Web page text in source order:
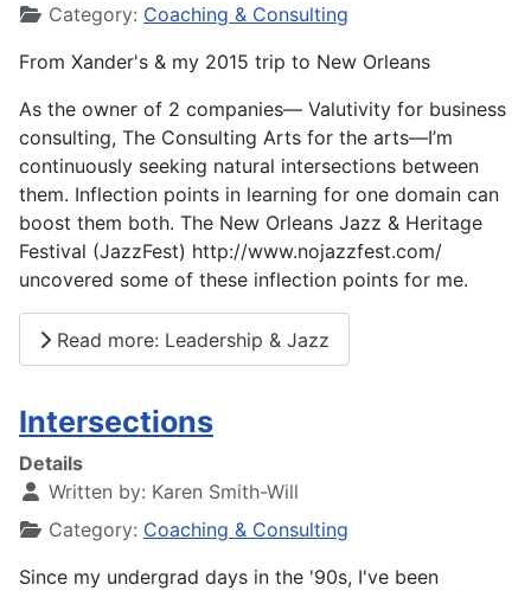
Category: Coaching & Consulting
From Xander's & my 2015 trip to New Orleans
As the owner of 2 companies— Valutivity for business
consulting, The Consulting Arts for the arts—I’m
continuously seeking natural intersections between
them. Inflection points in learning for one domain can
boost them both. The New Orleans Jazz & Heritage
Festival (JazzFest) http://www.nojazzfest.com/
uncovered some of these inflection points for me.
Read more: Leadership & Jazz
Intersections
Details
Written by: Karen Smith-Will
Category: Coaching & Consulting
Since my undergrad days in the '90s, I've been